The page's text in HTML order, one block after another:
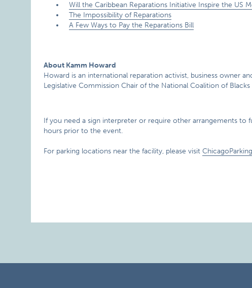
Will the Caribbean Reparations Initiative Inspire the US
The Impossibility of Reparations
A Few Ways to Pay the Reparations Bill
About Kamm Howard
Howard is an international reparation activist, business owner
Legislative Commission Chair of the National Coalition of
If you need a sign interpreter or require other arrangements to
hours prior to the event.
For parking locations near the facility, please visit